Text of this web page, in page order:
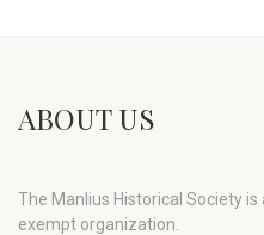
ABOUT US
The Manlius Historical Society
exempt organization.